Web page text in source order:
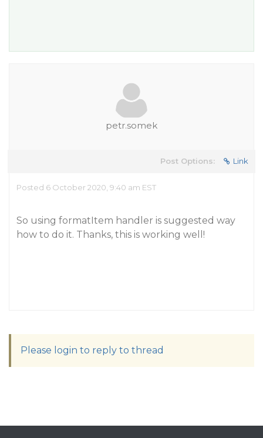
petr.somek
Post Options: Link
Posted 6 October 2020, 9:40 am EST
So using formatItem handler is suggested way
how to do it. Thanks, this is working well!
Please login to reply to thread